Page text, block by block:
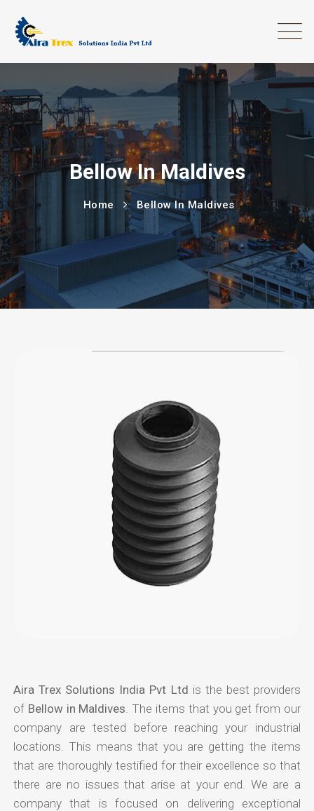
Bellow In Maldives
Home Bellow In Maldives
Aira Trex Solutions India Pvt Ltd is the best providers
of Bellow in Maldives . The items that you get from our
company are tested before reaching your industrial
locations. This means that you are getting the items
that are thoroughly testified for their excellence so that
there are no issues that arise at your end. We are a
company that is focused on delivering exceptional